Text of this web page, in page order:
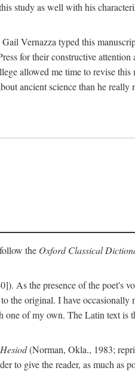
study as well with his
Vernazza typed this
for their constructive attention
allowed me time to revise this
ancient science than he really
the Oxford Classical
As the presence of the poet's
the original. I have occasionally
one of my own. The Latin text is
(Norman, Okla., 1983;
to give the reader, as much as